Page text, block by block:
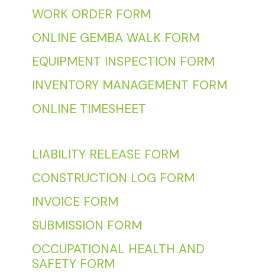
WORK ORDER FORM
ONLINE GEMBA WALK FORM
EQUIPMENT INSPECTION FORM
INVENTORY MANAGEMENT FORM
ONLINE TIMESHEET
LIABILITY RELEASE FORM
CONSTRUCTION LOG FORM
INVOICE FORM
SUBMISSION FORM
OCCUPATIONAL HEALTH AND
SAFETY FORM